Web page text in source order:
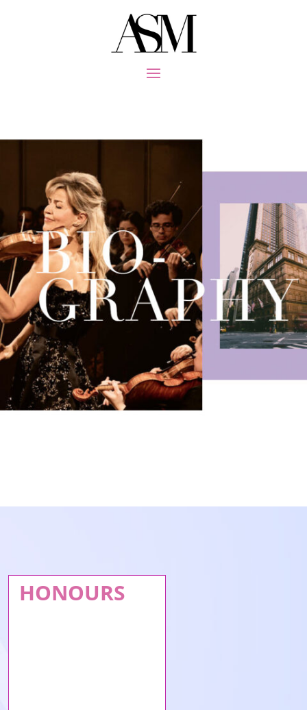
HONOURS